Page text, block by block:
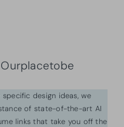
Ourplacetobe
design ideas, we
of state-of-the-art AI
links that take you off the